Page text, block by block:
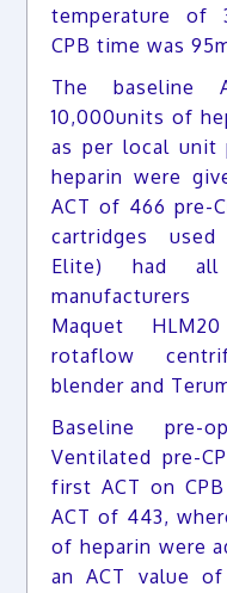
temperature of
CPB time was
The baseline
10,000units of
as per local
heparin were
ACT of 466 pre-
cartridges used
Elite) had
manufacturers
Maquet
rotaflow
blender and
Baseline pre-
Ventilated pre-
first ACT on
ACT of 443,
of heparin were
an ACT value